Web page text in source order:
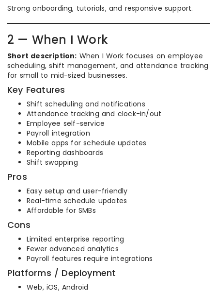
Strong onboarding, tutorials, and responsive support.
2 — When I Work
Short description: When I Work focuses on employee
scheduling, shift management, and attendance tracking
for small to mid-sized businesses.
Key Features
Shift scheduling and notifications
Attendance tracking and clock-in/out
Employee self-service
Payroll integration
Mobile apps for schedule updates
Reporting dashboards
Shift swapping
Pros
Easy setup and user-friendly
Real-time schedule updates
Affordable for SMBs
Cons
Limited enterprise reporting
Fewer advanced analytics
Payroll features require integrations
Platforms / Deployment
Web, iOS, Android